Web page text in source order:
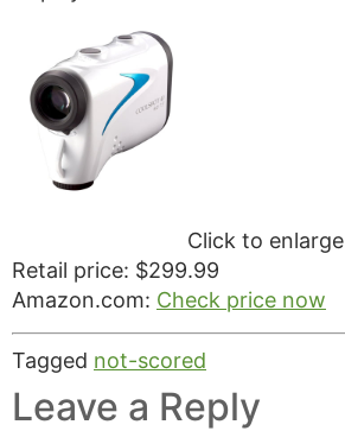
Click to enlarge
Retail price: $299.99
Amazon.com: Check price now
Tagged not-scored
Leave a Reply